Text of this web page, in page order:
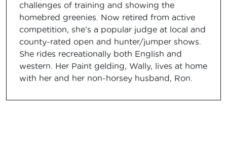
challenges of training and showing the
homebred greenies. Now retired from active
competition, she’s a popular judge at local and
county-rated open and hunter/jumper shows.
She rides recreationally both English and
western. Her Paint gelding, Wally, lives at home
with her and her non-horsey husband, Ron.